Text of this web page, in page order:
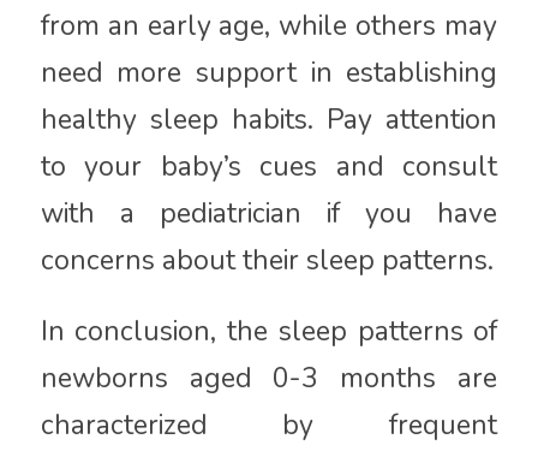
from an early age, while others may
need more support in establishing
healthy sleep habits. Pay attention
to your baby’s cues and consult
with a pediatrician if you have
concerns about their sleep patterns.
In conclusion, the sleep patterns of
newborns aged 0-3 months are
characterized by frequent